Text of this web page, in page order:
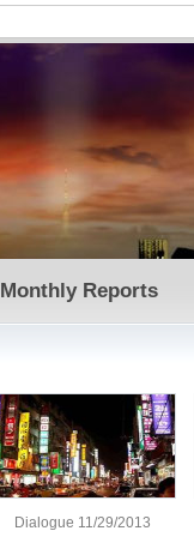
Monthly Reports
Dialogue 11/29/2013